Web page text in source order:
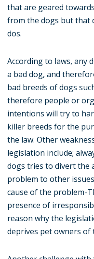
that are geared
from the dogs but that
dos.
According to laws, any
a bad dog, and
bad breeds of dogs
therefore people or
intentions will try to
killer breeds for the
the law. Other
legislation include;
dogs tries to divert
problem to other
cause of the problem-
presence of
reason why the
deprives pet owners of